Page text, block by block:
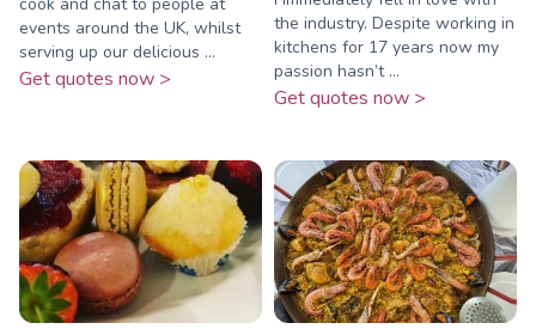
cook and chat to people at
events around the UK, whilst
serving up our delicious ...
Get quotes now >
the industry. Despite working in
kitchens for 17 years now my
passion hasn’t ...
Get quotes now >